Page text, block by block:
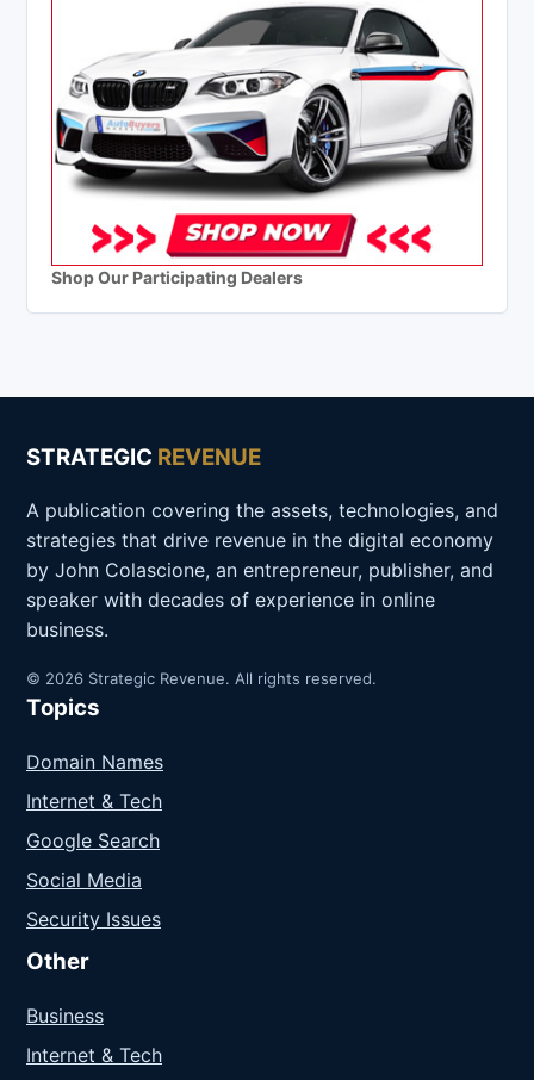
Shop Our Participating Dealers
STRATEGIC REVENUE
A publication covering the assets, technologies, and
strategies that drive revenue in the digital economy
by John Colascione, an entrepreneur, publisher, and
speaker with decades of experience in online
business.
© 2026 Strategic Revenue. All rights reserved.
Topics
Domain Names
Internet & Tech
Google Search
Social Media
Security Issues
Other
Business
Internet & Tech